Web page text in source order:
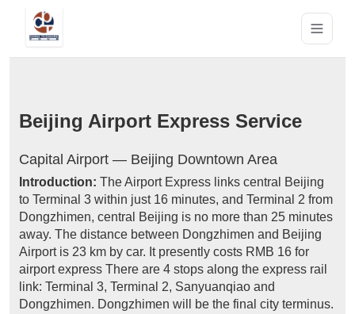
Beijing Airport Express Service
Capital Airport — Beijing Downtown Area
Introduction: The Airport Express links central Beijing
to Terminal 3 within just 16 minutes, and Terminal 2 from
Dongzhimen, central Beijing is no more than 25 minutes
away. The distance between Dongzhimen and Beijing
Airport is 23 km by car. It presently costs RMB 16 for
airport express There are 4 stops along the express rail
link: Terminal 3, Terminal 2, Sanyuanqiao and
Dongzhimen. Dongzhimen will be the final city terminus.